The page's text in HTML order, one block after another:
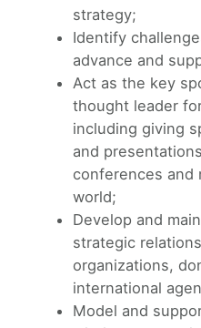
strategy;
Identify
advance and
Act as the key
thought leader
including giving
and
conferences and
world;
Develop and
strategic
organizations,
international
Model and